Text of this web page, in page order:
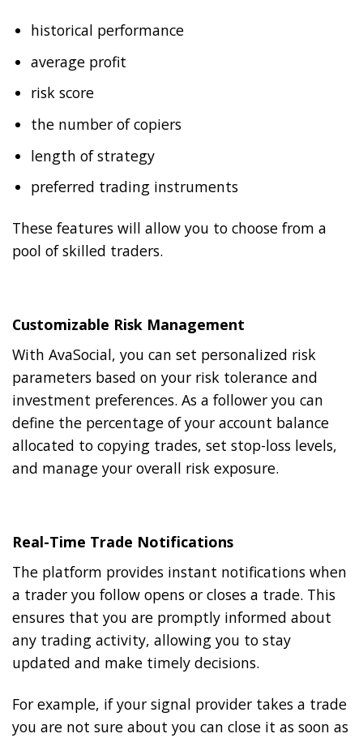
historical performance
average profit
risk score
the number of copiers
length of strategy
preferred trading instruments
These features will allow you to choose from a
pool of skilled traders.
Customizable Risk Management
With AvaSocial, you can set personalized risk
parameters based on your risk tolerance and
investment preferences. As a follower you can
define the percentage of your account balance
allocated to copying trades, set stop-loss levels,
and manage your overall risk exposure.
Real-Time Trade Notifications
The platform provides instant notifications when
a trader you follow opens or closes a trade. This
ensures that you are promptly informed about
any trading activity, allowing you to stay
updated and make timely decisions.
For example, if your signal provider takes a trade
you are not sure about you can close it as soon as